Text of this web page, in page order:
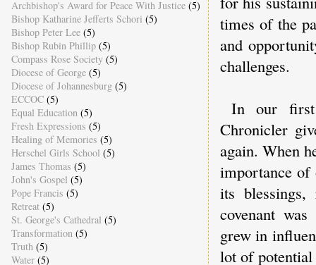
times of the
and
challenges.
In our first
Chronicler
again. When
importance of
its
covenant
grew in
lot of potential
Archbishop's Award for Peace With Justice (5)
Bishop Katharine Jefferts Schori (5)
Bishop Peter Lee (5)
Bishop Rubin Phillip (5)
Compass Rose Society (5)
Diocese of George (5)
Diocese of Johannesburg (5)
ECCOC (5)
Equal Education (5)
Fresh Expressions (5)
Healing of Memories (5)
Herschel Girls School (5)
James Thomas (5)
John's Gospel (5)
Pope Francis (5)
Retreat (5)
St. George's Cathedral (5)
Transformation (5)
Truth (5)
Water (5)